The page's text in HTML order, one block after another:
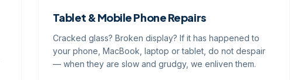
Tablet & Mobile Phone Repairs
Cracked glass? Broken display? If it has happened to
your phone, MacBook, laptop or tablet, do not despair
— when they are slow and grudgy, we enliven them.